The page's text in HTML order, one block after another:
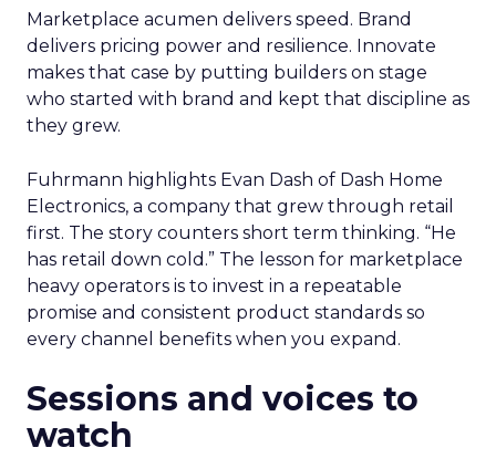
Marketplace acumen delivers speed. Brand
delivers pricing power and resilience. Innovate
makes that case by putting builders on stage
who started with brand and kept that discipline as
they grew.
Fuhrmann highlights Evan Dash of Dash Home
Electronics, a company that grew through retail
first. The story counters short term thinking. “He
has retail down cold.” The lesson for marketplace
heavy operators is to invest in a repeatable
promise and consistent product standards so
every channel benefits when you expand.
Sessions and voices to
watch